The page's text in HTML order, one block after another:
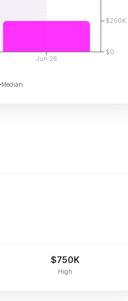
Jun 26
$0
$200K
Median
$750K
High